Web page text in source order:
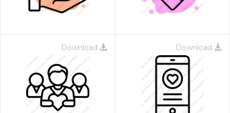
Download Download